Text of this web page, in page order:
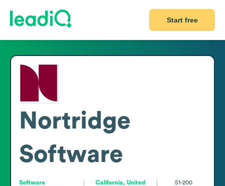
Start free
Nortridge
Software
Software
California, United
51-200